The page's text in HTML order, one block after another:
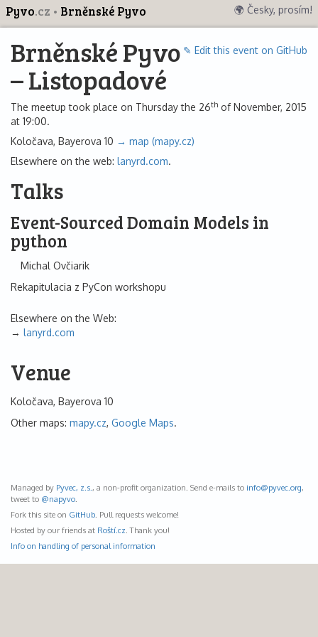
Pyvo.cz Brněnské Pyvo 🌍 Česky, prosím!
✎ Edit this event on GitHub
Brněnské Pyvo
– Listopadové
The meetup took place on Thursday the 26th of November, 2015
at 19:00.
Koločava, Bayerova 10 → map (mapy.cz)
Elsewhere on the web: lanyrd.com.
Talks
Event-Sourced Domain Models in
python
Michal Ovčiarik
Rekapitulacia z PyCon workshopu
Elsewhere on the Web:
lanyrd.com
Venue
Koločava, Bayerova 10
Other maps: mapy.cz, Google Maps.
Managed by Pyvec, z.s. , a non-profit organization. Send e-mails to info@pyvec.org,
tweet to @napyvo
Fork this site on GitHub . Pull requests welcome!
Hosted by our friends at Roští.cz . Thank you!
Info on handling of personal information